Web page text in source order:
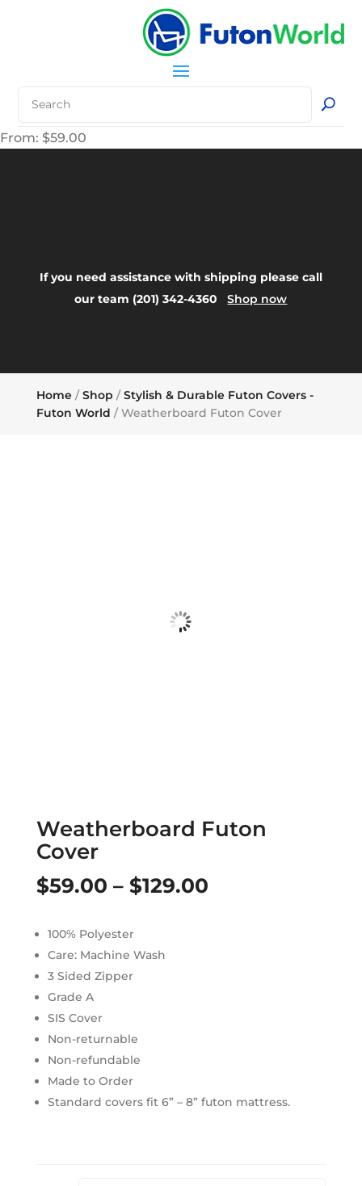
From: $59.00
If you need assistance with shipping please call
our team (201) 342-4360Shop now
Home/Shop /Stylish & Durable Futon Covers -
Futon World / Weatherboard Futon Cover
Weatherboard Futon
Cover
$59.00 – $129.00Price
100% Polyester
Care: Machine Wash
3 Sided Zipper
Grade A
SIS Cover
Non-returnable
Non-refundable
Made to Order
Standard covers fit 6” – 8” futon mattress.